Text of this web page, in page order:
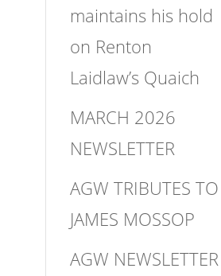
maintains his hold
on Renton
Laidlaw’s Quaich
MARCH 2026
NEWSLETTER
AGW TRIBUTES TO
JAMES MOSSOP
AGW NEWSLETTER